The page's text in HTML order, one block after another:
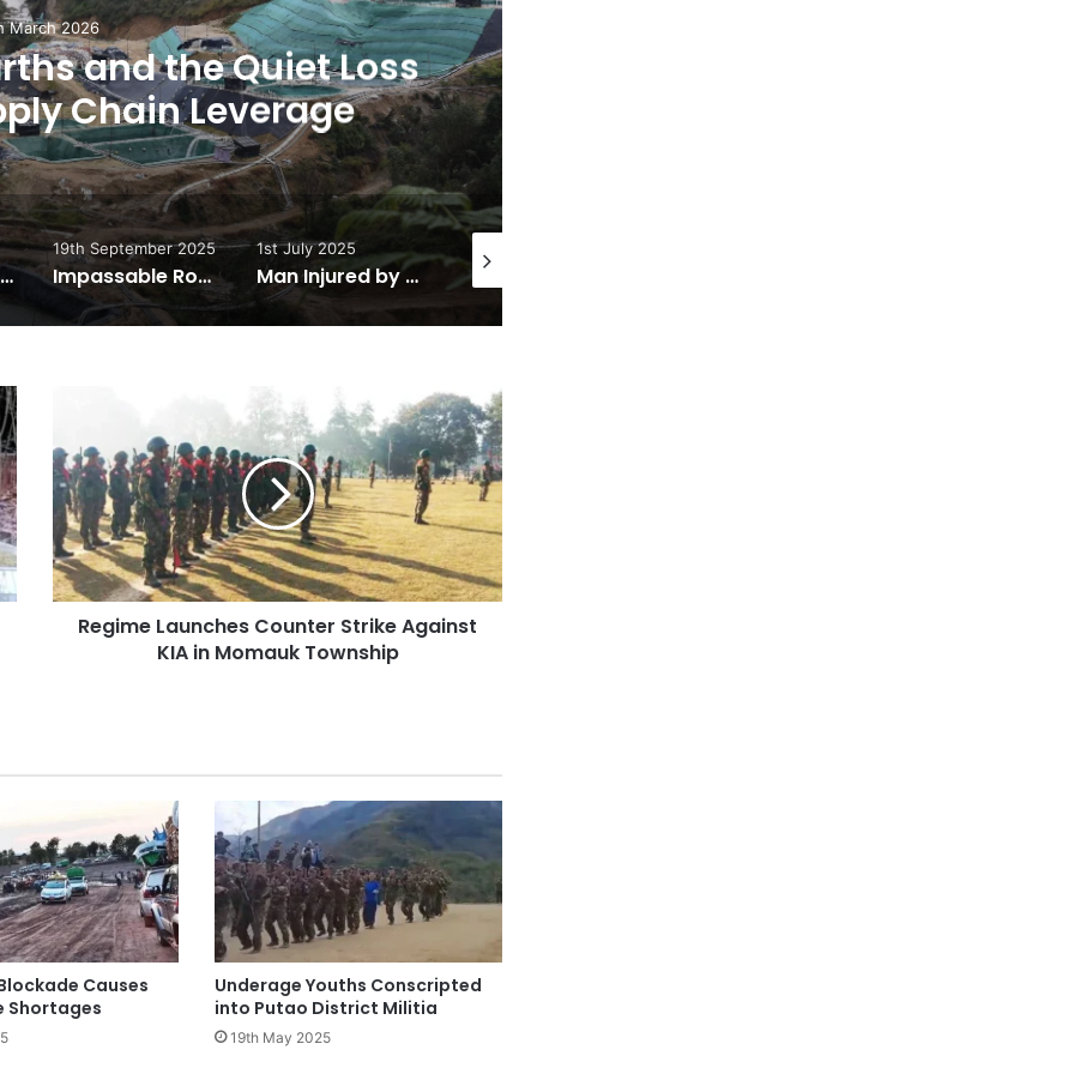
March 2026
and the Quiet Loss
Chain Leverage
For Peace or for Military Entrenchment?
19th September 2025
Impassable Road Leads to Kachin State Food Shortages
1st July 2025
Man Injured by Landmine in Hpakant Township
25th June 2025
Counter
Strike
Against
KIA
in
Momauk
Township
Regime Launches Counter Strike Against
KIA in Momauk Township
Causes
Shortages
Underage Youths Conscripted
into Putao District Militia
19th May 2025